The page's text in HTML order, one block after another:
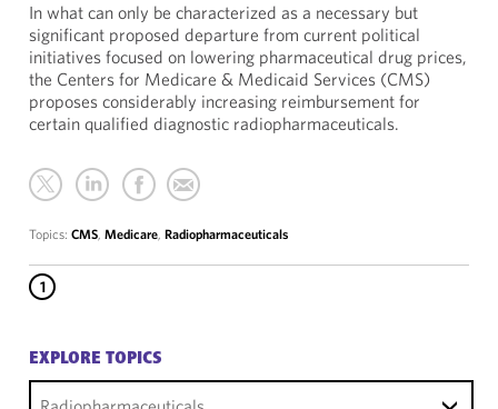
In what can only be characterized as a necessary but
significant proposed departure from current political
initiatives focused on lowering pharmaceutical drug prices,
the Centers for Medicare & Medicaid Services (CMS)
proposes considerably increasing reimbursement for
certain qualified diagnostic radiopharmaceuticals.
Topics: CMS, Medicare, Radiopharmaceuticals
1
EXPLORE TOPICS